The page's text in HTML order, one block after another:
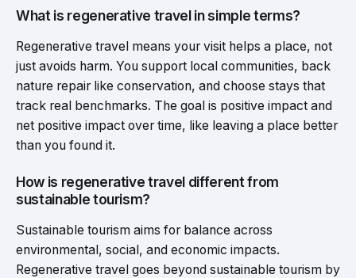
What is regenerative travel in simple terms?
Regenerative travel means your visit helps a place, not
just avoids harm. You support local communities, back
nature repair like conservation, and choose stays that
track real benchmarks. The goal is positive impact and
net positive impact over time, like leaving a place better
than you found it.
How is regenerative travel different from
sustainable tourism?
Sustainable tourism aims for balance across
environmental, social, and economic impacts.
Regenerative travel goes beyond sustainable tourism by